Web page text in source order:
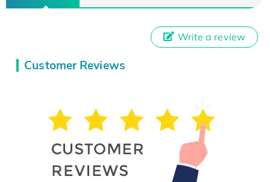
Customer Reviews
Write a review